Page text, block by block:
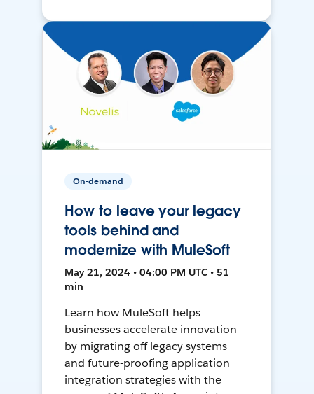
On-demand
How to leave your legacy
tools behind and
modernize with MuleSoft
May 21, 2024 • 04:00 PM UTC • 51
min
Learn how MuleSoft helps
businesses accelerate innovation
by migrating off legacy systems
and future-proofing application
integration strategies with the